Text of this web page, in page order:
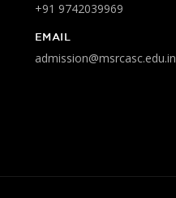
+91 9742039969
EMAIL
admission@msrcasc.edu.in